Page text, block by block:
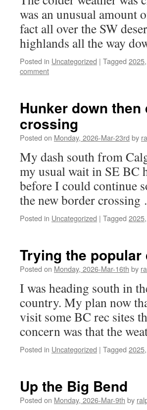
was an unusual amount
fact all over the SW
highlands all the way
Posted in Uncategorized | Tagged 2025,
comment
Hunker down
crossing
Posted on Monday, 2026-Mar-23rd by
My dash south from
my usual wait in SE BC
before I could continue
the new border
Posted in Uncategorized | Tagged 2025,
Trying the
Posted on Monday, 2026-Mar-16th by
I was heading south in
country. My plan now
visit some BC rec sites
concern was that the
Posted in Uncategorized | Tagged 2025,
Up the Big Bend
Posted on Monday, 2026-Mar-9th by